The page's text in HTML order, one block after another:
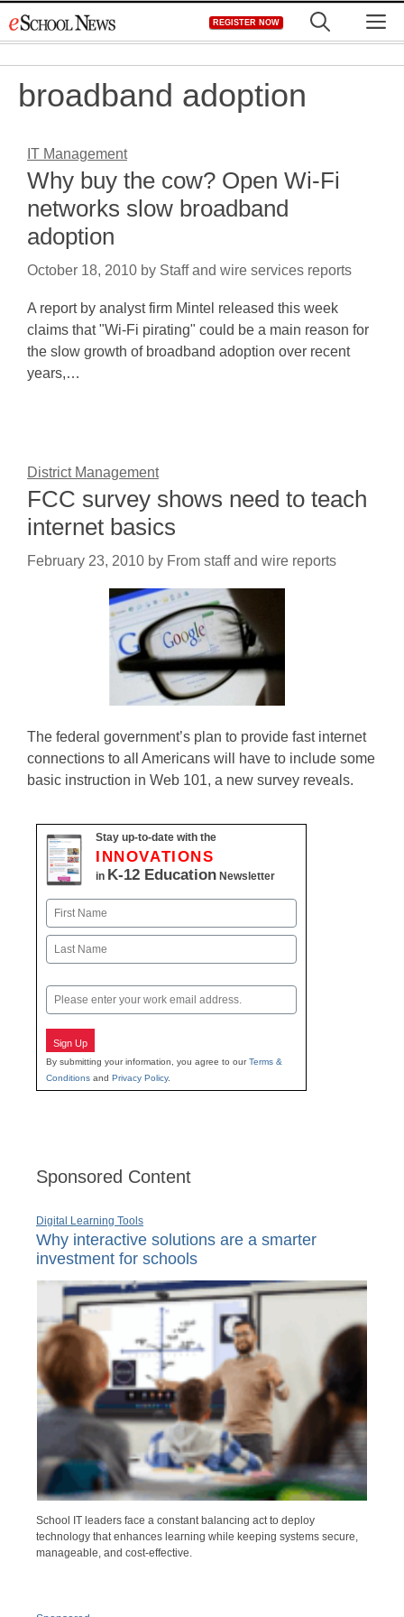
to
REGISTER NOW
broadband adoption
IT Management
Why buy the cow? Open Wi-Fi
networks slow broadband
adoption
October 18, 2010 by Staff and wire services reports
A report by analyst firm Mintel released this week
claims that "Wi-Fi pirating" could be a main reason for
the slow growth of broadband adoption over recent
years,…
District Management
FCC survey shows need to teach
internet basics
February 23, 2010 by From staff and wire reports
The federal government’s plan to provide fast internet
connections to all Americans will have to include some
basic instruction in Web 101, a new survey reveals.
Stay up-to-date with the
INNOVATIONS
in K-12 Education Newsletter
Name
First
Email
Sign Up
By submitting your information, you agree to ourTerms &
Conditions and Privacy Policy.
Sponsored Content
Digital Learning Tools
Why interactive solutions are a smarter
investment for schools
School IT leaders face a constant balancing act to deploy
technology that enhances learning while keeping systems secure,
manageable, and cost-effective.